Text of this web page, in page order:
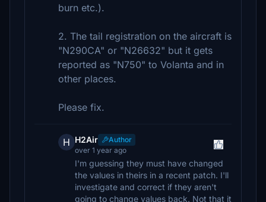
burn etc.).
2. The tail registration on the aircraft is
"N290CA" or "N26632" but it gets
reported as "N750" to Volanta and in
other places.
Please fix.
H H2Air
Author
over 1 year ago
I'm guessing they must have changed
the values in theirs in a recent patch. I'll
investigate and correct if they aren't
going to change values back. Not that it